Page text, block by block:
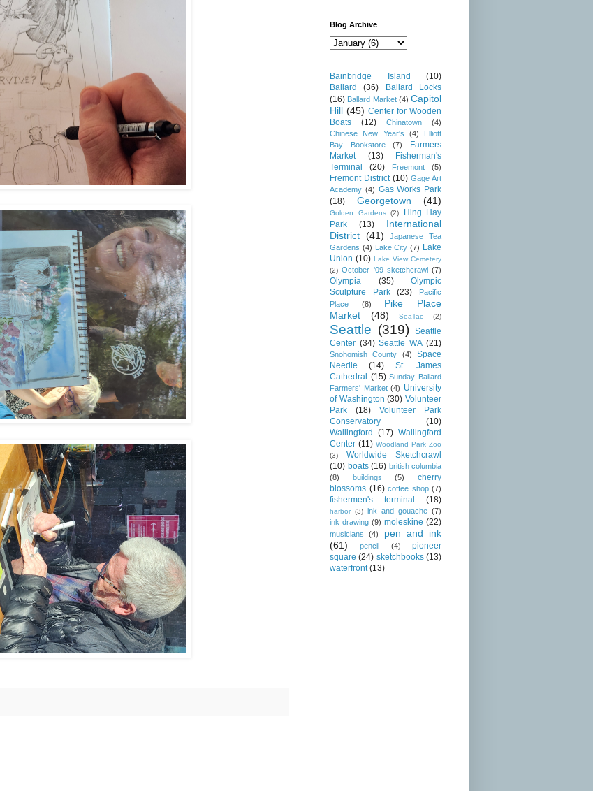
Blog Archive
Bainbridge Island
(10)
Ballard
(36)
Ballard Locks
(16) Ballard Market (4) Capitol
Hill (45) Center for Wooden
Boats
(12) Chinatown
(4)
Chinese New Year's
(4)
Elliott
Bay Bookstore
(7)
Farmers
Market
(13)
Fisherman's
Terminal
(20) Freemont (5)
Fremont District (10) Gage Art
Academy (4) Gas Works Park
(18)
Georgetown (41)
Golden Gardens (2)
Hing Hay
Park
(13)
International
District (41)
Japanese Tea
Gardens (4) Lake City (7) Lake
Union (10) Lake View Cemetery
(2) October '09 sketchcrawl (7)
Olympia (35)
Olympic
Sculpture Park
(23)
Pacific
Place
(8)
Pike Place
Market
(48) SeaTac (2)
Seattle (319)
Seattle
Center (34) Seattle WA (21)
Snohomish County (4)
Space
Needle
(14)
St. James
Cathedral (15) Sunday Ballard
Farmers' Market (4) University
of Washington (30) Volunteer
Park
(18)
Volunteer Park
Conservatory
(10)
Wallingford
(17) Wallingford
Center (11) Woodland Park Zoo
(3)
Worldwide Sketchcrawl
(10) boats (16) british columbia
(8)
buildings (5)
cherry
blossoms (16) coffee shop (7)
fishermen's terminal (18)
harbor (3) ink and gouache (7)
ink drawing (9) moleskine (22)
musicians (4)
pen and ink
(61)
pencil (4)
pioneer
square (24) sketchbooks (13)
waterfront (13)